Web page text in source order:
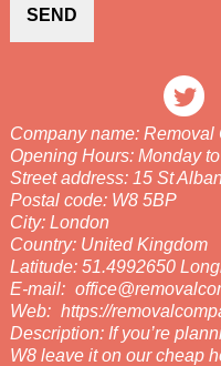
SEND
Company name: Removal
Opening Hours: Monday
Street address: 15 St
Postal code: W8 5BP
City: London
Country: United Kingdom
Latitude: 51.4992650
E-mail:
Web: https://
Description: If you’re
W8 leave it on our cheap